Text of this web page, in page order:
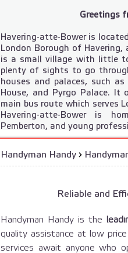
Greetings
Havering-atte-Bower is
London Borough of
is a small village with little
plenty of sights to go
houses and palaces, such as
House, and Pyrgo Palace.
main bus route which serves
Havering-atte-Bower is
Pemberton, and young
Handyman Handy ›
Reliable and
Handyman Handy is the
quality assistance at low
services await anyone who